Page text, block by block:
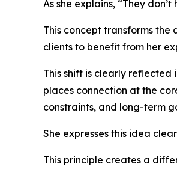
As she explains, “They
This concept transforms
clients to benefit from her
This shift is clearly
places connection at the
constraints, and long-term
She expresses this idea
This principle creates a